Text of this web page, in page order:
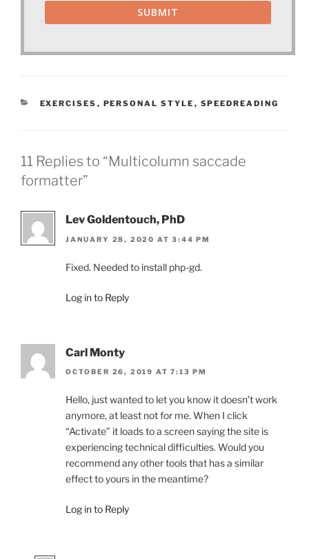
SUBMIT
CATEGORIES
EXERCISES , PERSONAL STYLE , SPEEDREADING
11 Replies to “Multicolumn saccade
formatter”
Lev Goldentouch, PhD
JANUARY 28, 2020 AT 3:44 PM
Fixed. Needed to install php-gd.
Log in to Reply
Carl Monty
OCTOBER 26, 2019 AT 7:13 PM
Hello, just wanted to let you know it doesn’t work
anymore, at least not for me. When I click
“Activate” it loads to a screen saying the site is
experiencing technical difficulties. Would you
recommend any other tools that has a similar
effect to yours in the meantime?
Log in to Reply